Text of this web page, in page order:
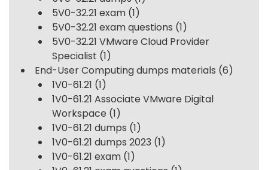
5V0-32.21 exam (1)
5V0-32.21 exam questions (1)
5V0-32.21 VMware Cloud Provider
Specialist (1)
End-User Computing dumps materials (6)
1V0-61.21 (1)
1V0-61.21 Associate VMware Digital
Workspace (1)
1V0-61.21 dumps (1)
1V0-61.21 dumps 2023 (1)
1V0-61.21 exam (1)